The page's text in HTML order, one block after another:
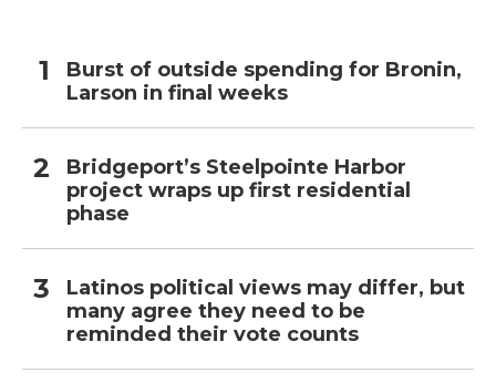
Burst of outside spending for Bronin,
Larson in final weeks
Bridgeport’s Steelpointe Harbor
project wraps up first residential
phase
Latinos political views may differ, but
many agree they need to be
reminded their vote counts